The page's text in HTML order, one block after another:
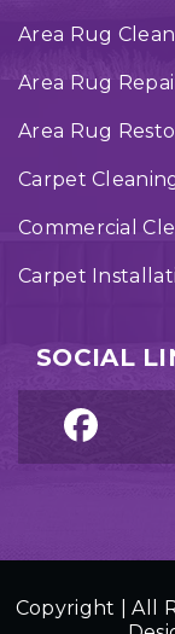
Area Rug
Area Rug
Area Rug
Carpet
Commercial
Carpet
SOCIAL
Copyright | All